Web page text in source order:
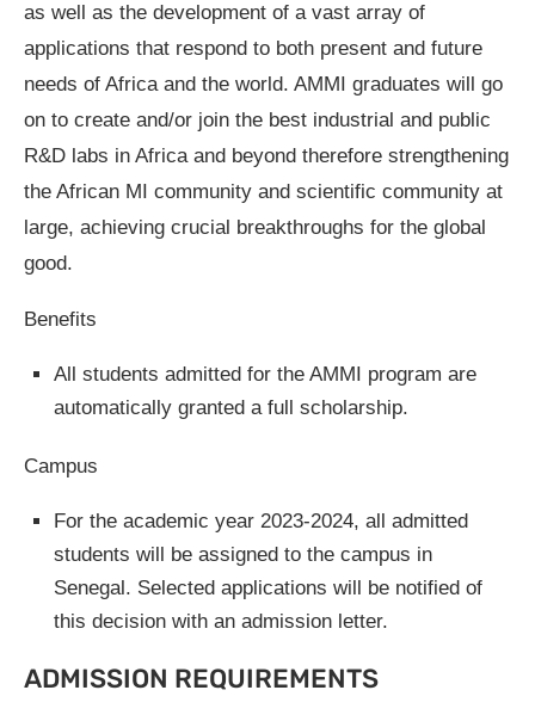
as well as the development of a vast array of
applications that respond to both present and future
needs of Africa and the world. AMMI graduates will go
on to create and/or join the best industrial and public
R&D labs in Africa and beyond therefore strengthening
the African MI community and scientific community at
large, achieving crucial breakthroughs for the global
good.
Benefits
All students admitted for the AMMI program are
automatically granted a full scholarship.
Campus
For the academic year 2023-2024, all admitted
students will be assigned to the campus in
Senegal. Selected applications will be notified of
this decision with an admission letter.
ADMISSION REQUIREMENTS